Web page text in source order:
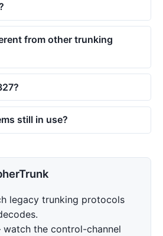
from other trunking
still in use?
legacy trunking protocols
the control-channel